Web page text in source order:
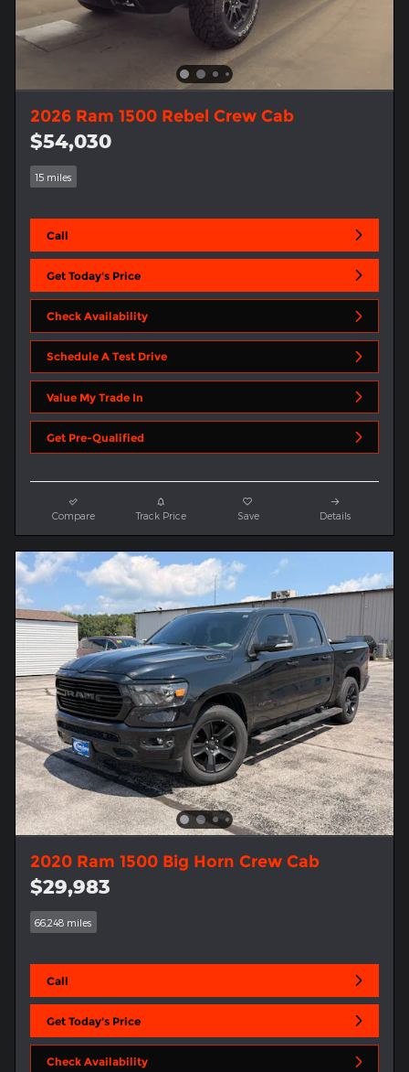
2026 Ram 1500 Rebel Crew Cab
$54,030
15 miles
Call
Get Today's Price
Check Availability
Schedule A Test Drive
Value My Trade In
Get Pre-Qualified
Compare Track Price Save Details
2020 Ram 1500 Big Horn Crew Cab
$29,983
66,248 miles
Call
Get Today's Price
Check Availability